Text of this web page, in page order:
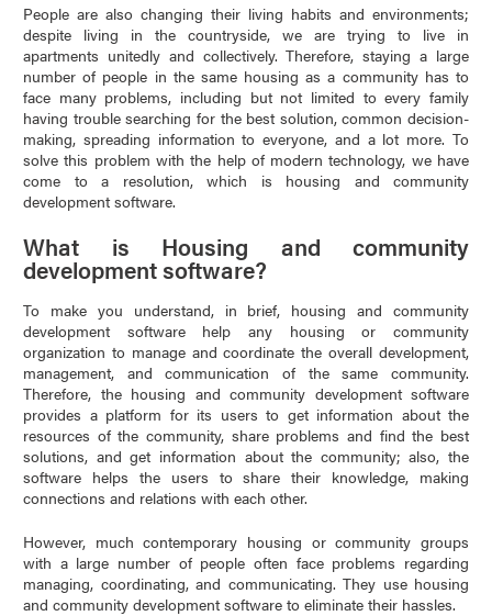
People are also changing their living habits and environments;
despite living in the countryside, we are trying to live in
apartments unitedly and collectively. Therefore, staying a large
number of people in the same housing as a community has to
face many problems, including but not limited to every family
having trouble searching for the best solution, common decision-
making, spreading information to everyone, and a lot more. To
solve this problem with the help of modern technology, we have
come to a resolution, which is housing and community
development software.
What is Housing and community
development software?
To make you understand, in brief, housing and community
development software help any housing or community
organization to manage and coordinate the overall development,
management, and communication of the same community.
Therefore, the housing and community development software
provides a platform for its users to get information about the
resources of the community, share problems and find the best
solutions, and get information about the community; also, the
software helps the users to share their knowledge, making
connections and relations with each other.
However, much contemporary housing or community groups
with a large number of people often face problems regarding
managing, coordinating, and communicating. They use housing
and community development software to eliminate their hassles.